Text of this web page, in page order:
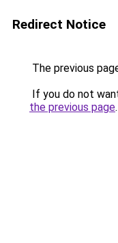
Redirect Notice
The previous
If you do not
the previous page.